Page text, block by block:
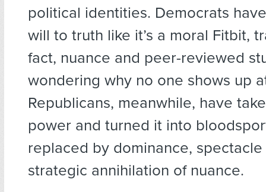
political identities. Democrats
will to truth like it’s a moral Fitbit,
fact, nuance and peer-reviewed
wondering why no one shows up
Republicans, meanwhile, have
power and turned it into
replaced by dominance,
strategic annihilation of nuance.